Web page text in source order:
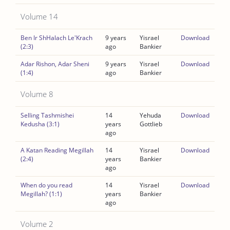
Volume 14
Ben Ir ShHalach Le'Krach
(2:3)
9 years
ago
Yisrael
Bankier
Download
Adar Rishon, Adar Sheni
(1:4)
9 years
ago
Yisrael
Bankier
Download
Volume 8
Selling Tashmishei
Kedusha (3:1)
14
years
ago
Yehuda
Gottlieb
Download
A Katan Reading Megillah
(2:4)
14
years
ago
Yisrael
Bankier
Download
When do you read
Megillah? (1:1)
14
years
ago
Yisrael
Bankier
Download
Volume 2